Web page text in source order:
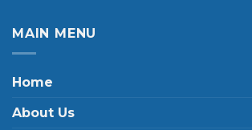
MAIN MENU
Home
About Us